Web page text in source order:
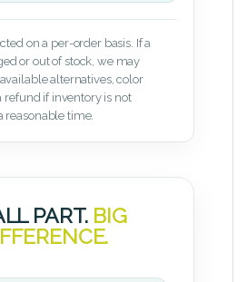
on a per-order basis. If a
or out of stock, we may
alternatives, color
refund if inventory is not
reasonable time.
PART. BIG